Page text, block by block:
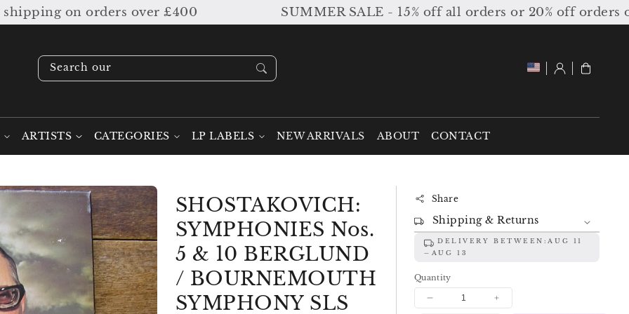
on orders over £400 SUMMER SALE - 15% off all orders or 20% off orders
Search our stock ....
ARTISTS CATEGORIES LP LABELS NEW ARRIVALS ABOUT CONTACT
Log
in
Cart
SHOSTAKOVICH:
SYMPHONIES Nos.
5 & 10 BERGLUND
/ BOURNEMOUTH
SYMPHONY SLS
Share
Shipping & Returns
DELIVERY BETWEEN:AUG 11
AUG 13
Quantity
Decrease
Increase